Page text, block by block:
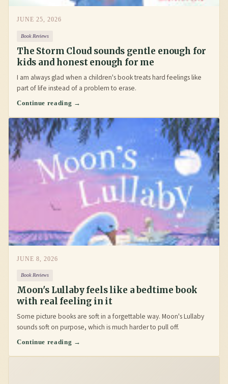
JUNE 25, 2026
Book Reviews
The Storm Cloud sounds gentle enough for
kids and honest enough for me
I am always glad when a children's book treats hard feelings like
part of life instead of a problem to erase.
Continue reading →
JUNE 8, 2026
Book Reviews
Moon's Lullaby feels like a bedtime book
with real feeling in it
Some picture books are soft in a forgettable way. Moon's Lullaby
sounds soft on purpose, which is much harder to pull off.
Continue reading →